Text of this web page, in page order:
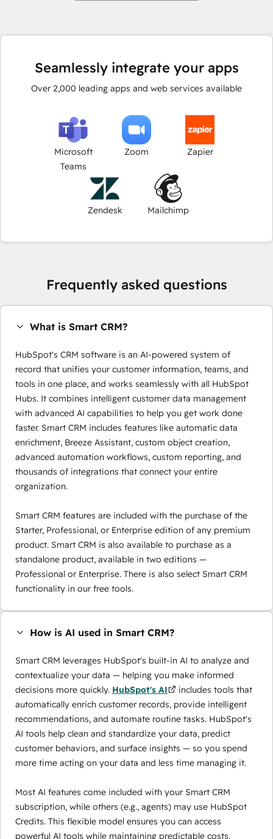
Seamlessly integrate your apps
Over 2,000 leading apps and web services available
Microsoft
Teams
Zoom Zapier
Zendesk Mailchimp
Frequently asked questions
What is Smart CRM?
HubSpot's CRM software is an AI-powered system of
record that unifies your customer information, teams, and
tools in one place, and works seamlessly with all HubSpot
Hubs. It combines intelligent customer data management
with advanced AI capabilities to help you get work done
faster. Smart CRM includes features like automatic data
enrichment, Breeze Assistant, custom object creation,
advanced automation workflows, custom reporting, and
thousands of integrations that connect your entire
organization.
Smart CRM features are included with the purchase of the
Starter, Professional, or Enterprise edition of any premium
product. Smart CRM is also available to purchase as a
standalone product, available in two editions —
Professional or Enterprise. There is also select Smart CRM
functionality in our free tools.
How is AI used in Smart CRM?
Smart CRM leverages HubSpot's built-in AI to analyze and
contextualize your data — helping you make informed
decisions more quickly. HubSpot's AI
includes tools that
automatically enrich customer records, provide intelligent
recommendations, and automate routine tasks. HubSpot's
AI tools help clean and standardize your data, predict
customer behaviors, and surface insights — so you spend
more time acting on your data and less time managing it.
Most AI features come included with your Smart CRM
subscription, while others (e.g., agents) may use HubSpot
Credits. This flexible model ensures you can access
powerful AI tools while maintaining predictable costs.